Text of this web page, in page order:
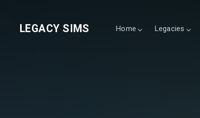
LEGACY SIMS Home Legacies